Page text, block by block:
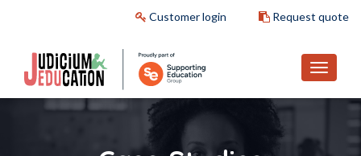
Customer login Request quote